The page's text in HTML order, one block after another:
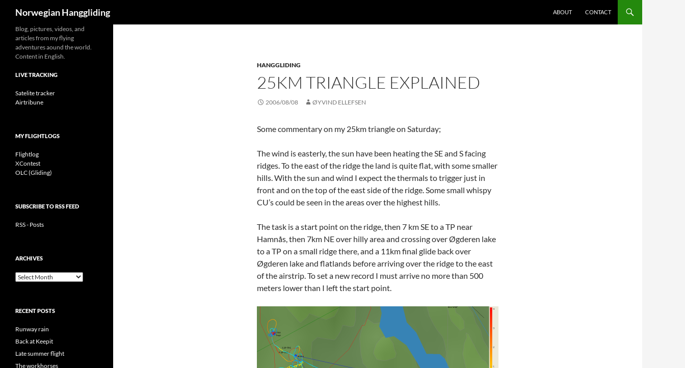
content
Norwegian Hanggliding ABOUT CONTACT
HANGGLIDING
25KM TRIANGLE EXPLAINED
2006/08/08 ØYVIND ELLEFSEN
Some commentary on my 25km triangle on Saturday;
The wind is easterly, the sun have been heating the SE and S facing
ridges. To the east of the ridge the land is quite flat, with some smaller
hills. With the sun and wind I expect the thermals to trigger just in
front and on the top of the east side of the ridge. Some small whispy
CU’s could be seen in the areas over the highest hills.
The task is a start point on the ridge, then 7 km SE to a TP near
Hamnås, then 7km NE over hilly area and crossing over Øgderen lake
to a TP on a small ridge there, and a 11km final glide back over
Øgderen lake and flatlands before arriving over the ridge to the east
of the airstrip. To set a new record I must arrive no more than 500
meters lower than I left the start point.
Blog, pictures, videos, and
articles from my flying
adventures aound the world.
Content in English.
LIVE TRACKING
Satelite tracker
Airtribune
MY FLIGHTLOGS
Flightlog
XContest
OLC (Gliding)
SUBSCRIBE TO RSS FEED
RSS - Posts
ARCHIVES
Archives
RECENT POSTS
Runway rain
Back at Keepit
Late summer flight
The workhorses